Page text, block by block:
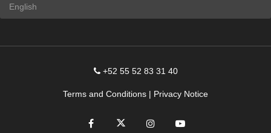
+52 55 52 83 31 40
Terms and Conditions | Privacy Notice